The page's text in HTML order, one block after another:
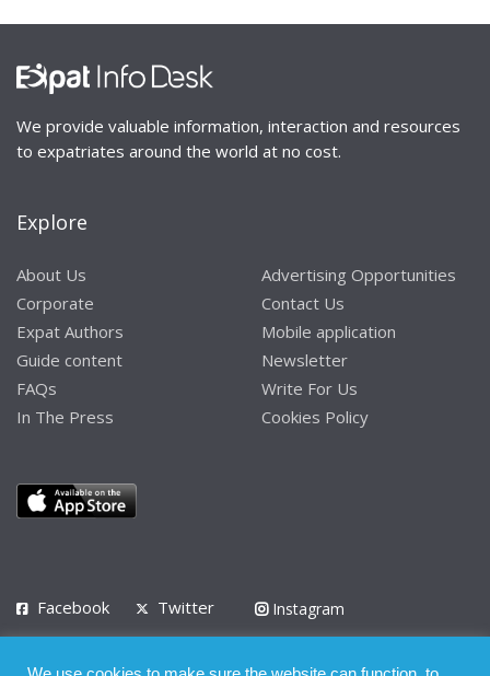
We provide valuable information, interaction and resources
to expatriates around the world at no cost.
Explore
About Us
Corporate
Expat Authors
Guide content
FAQs
In The Press
Advertising Opportunities
Contact Us
Mobile application
Newsletter
Write For Us
Cookies Policy
Facebook Twitter
Instagram